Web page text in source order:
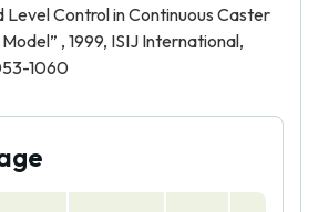
Level Control in Continuous Caster
, 1999, ISIJ International,
1060